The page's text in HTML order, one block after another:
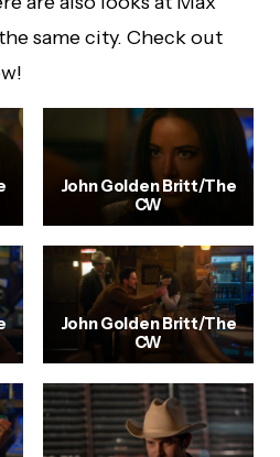
same city. Check out
John Golden Britt/The
CW
John Golden Britt/The
CW